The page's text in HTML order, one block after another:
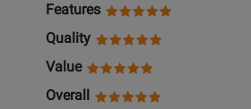
Features
Quality
Value
Overall